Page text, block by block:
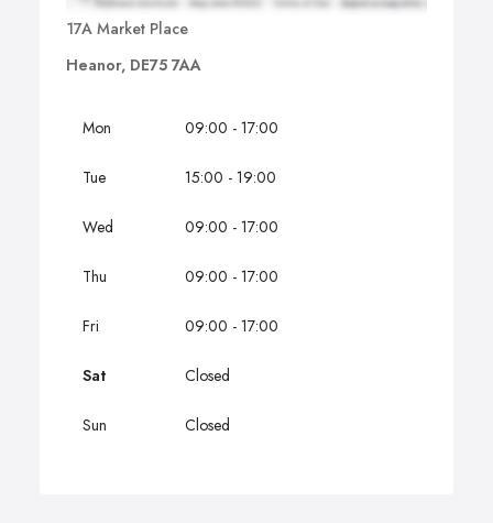
17A Market Place
Heanor, DE75 7AA
Mon 09:00 - 17:00
Tue 15:00 - 19:00
Wed 09:00 - 17:00
Thu 09:00 - 17:00
Fri 09:00 - 17:00
Sat Closed
Sun Closed